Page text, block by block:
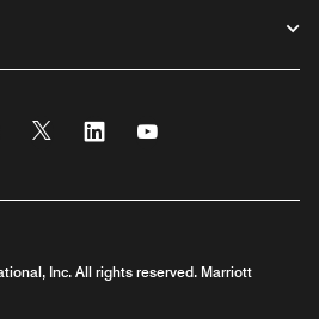
new window
Instagram
a new window
Twitter
Opens a new window
Linkedin
Opens a new window
Opens a new
Inc. All rights reserved. Marriott